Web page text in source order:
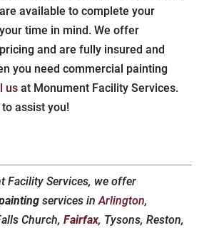
available to complete your
time in mind. We offer
and are fully insured and
you need commercial painting
usat Monument Facility Services.
assist you!
Facility Services, we offer
services inArlington,
Church, Fairfax, Tysons, Reston,